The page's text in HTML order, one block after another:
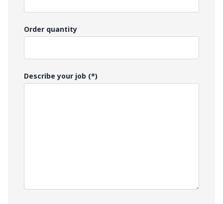
Order quantity
Describe your job (*)